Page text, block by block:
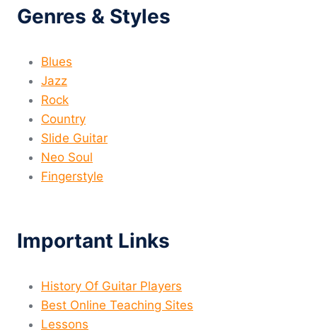
Genres & Styles
Blues
Jazz
Rock
Country
Slide Guitar
Neo Soul
Fingerstyle
Important Links
History Of Guitar Players
Best Online Teaching Sites
Lessons